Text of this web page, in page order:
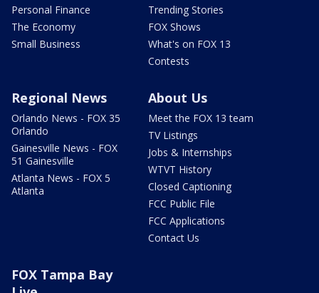
Personal Finance
The Economy
Small Business
Trending Stories
FOX Shows
What's on FOX 13
Contests
Regional News
Orlando News - FOX 35
Orlando
Gainesville News - FOX
51 Gainesville
Atlanta News - FOX 5
Atlanta
About Us
Meet the FOX 13 team
TV Listings
Jobs & Internships
WTVT History
Closed Captioning
FCC Public File
FCC Applications
Contact Us
FOX Tampa Bay